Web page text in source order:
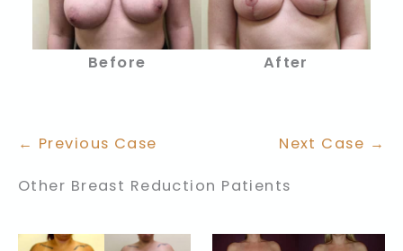
Before After
← Previous Case Next Case →
Other Breast Reduction Patients